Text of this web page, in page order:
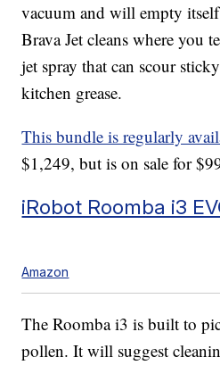
vacuum and will empty
Brava Jet cleans where you
jet spray that can scour
kitchen grease.
This bundle is regularly
$1,249, but is on sale for
iRobot Roomba i3
Amazon
The Roomba i3 is built to
pollen. It will suggest